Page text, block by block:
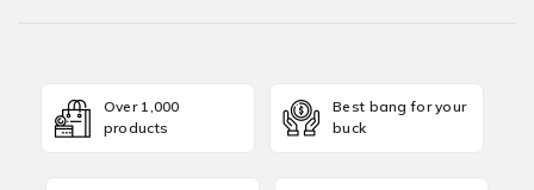
Over 1,000
products
Best bang for your
buck